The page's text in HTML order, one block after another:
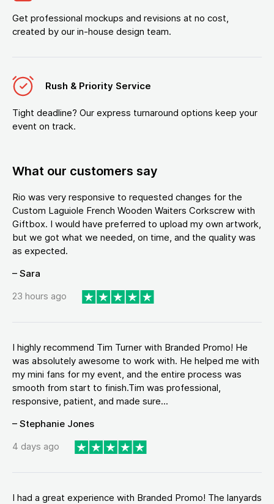
Get professional mockups and revisions at no cost,
created by our in-house design team.
Rush & Priority Service
Tight deadline? Our express turnaround options keep your
event on track.
What our customers say
Rio was very responsive to requested changes for the
Custom Laguiole French Wooden Waiters Corkscrew with
Giftbox. I would have preferred to upload my own artwork,
but we got what we needed, on time, and the quality was
as expected.
– Sara
23 hours ago
I highly recommend Tim Turner with Branded Promo! He
was absolutely awesome to work with. He helped me with
my mini fans for my event, and the entire process was
smooth from start to finish.Tim was professional,
responsive, patient, and made sure...
– Stephanie Jones
4 days ago
I had a great experience with Branded Promo! The lanyards